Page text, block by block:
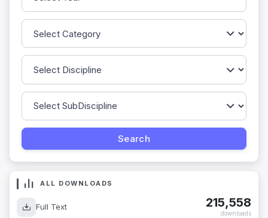
ALL DOWNLOADS
Full Text 215,558
downloads